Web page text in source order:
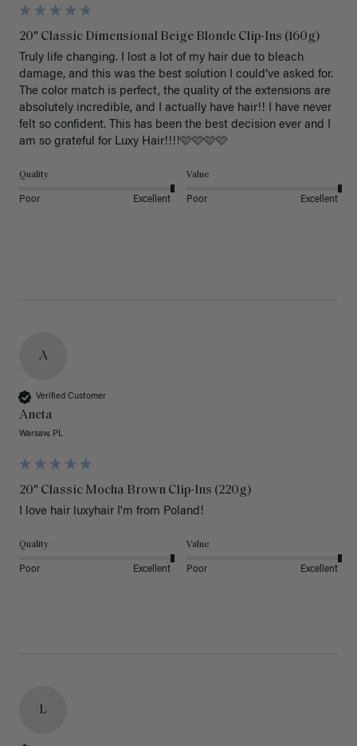
20" Classic Dimensional Beige Blonde Clip-Ins (160g)
Truly life changing. I lost a lot of my hair due to bleach
damage, and this was the best solution I could’ve asked for.
The color match is perfect, the quality of the extensions are
absolutely incredible, and I actually have hair!! I have never
felt so confident. This has been the best decision ever and I
am so grateful for Luxy Hair!!!!🩷🩷🩷🩷
Quality
Poor Excellent
Value
Poor Excellent
A
Verified Customer
Aneta
Warsaw, PL
20" Classic Mocha Brown Clip-Ins (220g)
I love hair luxyhair I'm from Poland!
Quality
Poor Excellent
Value
Poor Excellent
L